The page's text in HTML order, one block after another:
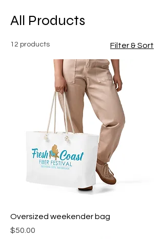
All Products
12 products Filter & Sort
Oversized weekender bag
Price
$50.00